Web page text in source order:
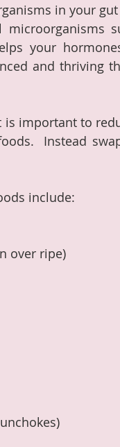
in your
your
and thriving
important to
Instead
include:
over ripe)